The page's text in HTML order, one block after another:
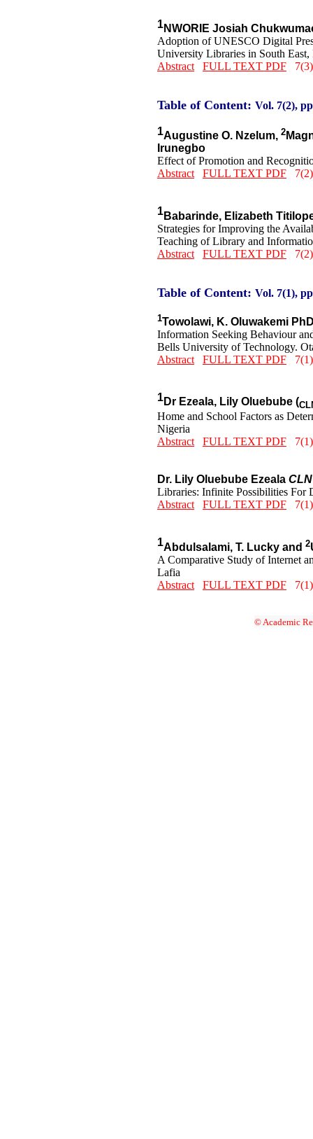
1NWORIE Josiah
Adoption of UNESCO Digital
University Libraries in South East,
Abstract
FULL TEXT PDF
Table of Content: Vol. 7(2),
1Augustine O. Nzelum, 2
Irunegbo
Effect of Promotion and
Abstract
FULL TEXT PDF
1Babarinde, Elizabeth
Strategies for Improving the
Teaching of Library and
Abstract
FULL TEXT PDF
Table of Content: Vol. 7(1),
1Towolawi, K. Oluwakemi
Information Seeking Behaviour
Bells University of Technology.
Abstract
FULL TEXT PDF
1Dr Ezeala, Lily Oluebube (
Home and School Factors as
Nigeria
Abstract
FULL TEXT PDF
Dr. Lily Oluebube Ezeala CLN
Libraries: Infinite Possibilities For
Abstract
FULL TEXT PDF
1Abdulsalami, T. Lucky and 2
A Comparative Study of Internet
Lafia
Abstract
FULL TEXT PDF
© Academic